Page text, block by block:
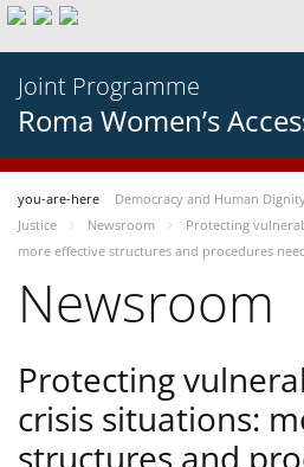
Joint Programme
Roma Women’s
you-are-here Democracy and Human
Justice
Newsroom
Protecting
more effective structures and procedures
Newsroom
Protecting
crisis situations:
structures and